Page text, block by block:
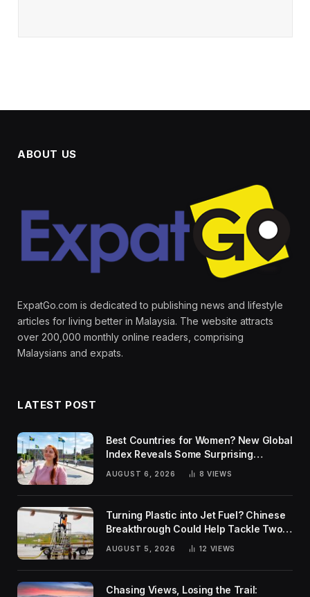
ABOUT US
ExpatGo.com is dedicated to publishing news and lifestyle
articles for living better in Malaysia. The website attracts
over 200,000 monthly online readers, comprising
Malaysians and expats.
LATEST POST
Best Countries for Women? New Global
Index Reveals Some Surprising
AUGUST 6, 2026 8 VIEWS
Turning Plastic into Jet Fuel? Chinese
Breakthrough Could Help Tackle Two
Global Challenges
AUGUST 5, 2026 12 VIEWS
Chasing Views, Losing the Trail: